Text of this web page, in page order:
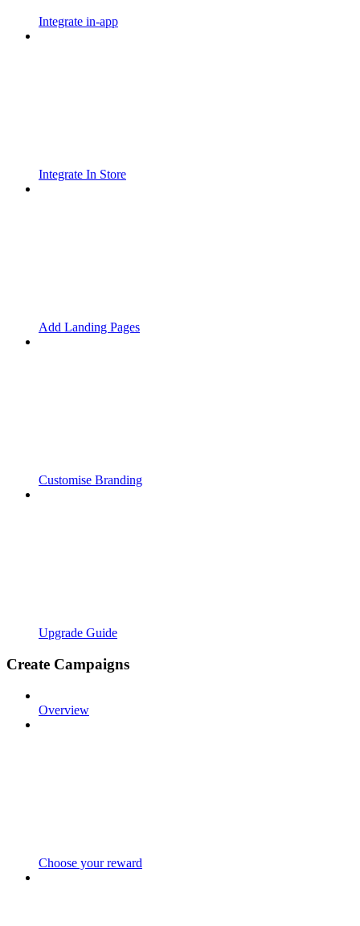
Integrate in-app
Integrate In Store
Add Landing Pages
Customise Branding
Upgrade Guide
Create Campaigns
Overview
Choose your reward